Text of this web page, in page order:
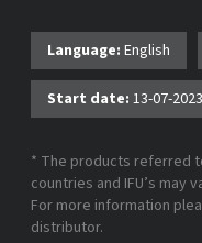
Language: English
Start date: 13-07-2023
* The products referred
countries and IFU’s
For more information
distributor.